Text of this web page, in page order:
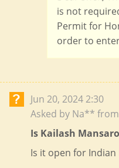
is not
Permit for
order to
Jun 20, 2024 2:30
Asked by Na**
Is Kailash
Is it open for